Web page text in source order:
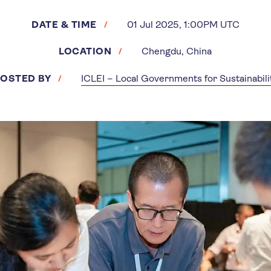
DATE & TIME 01 Jul 2025, 1:00PM UTC
LOCATION Chengdu, China
BY ICLEI – Local Governments for